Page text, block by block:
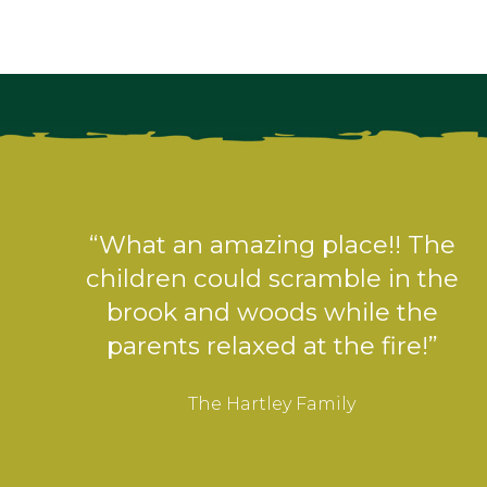
“What a fabulous place! The setup
is great, everything you could
need.”